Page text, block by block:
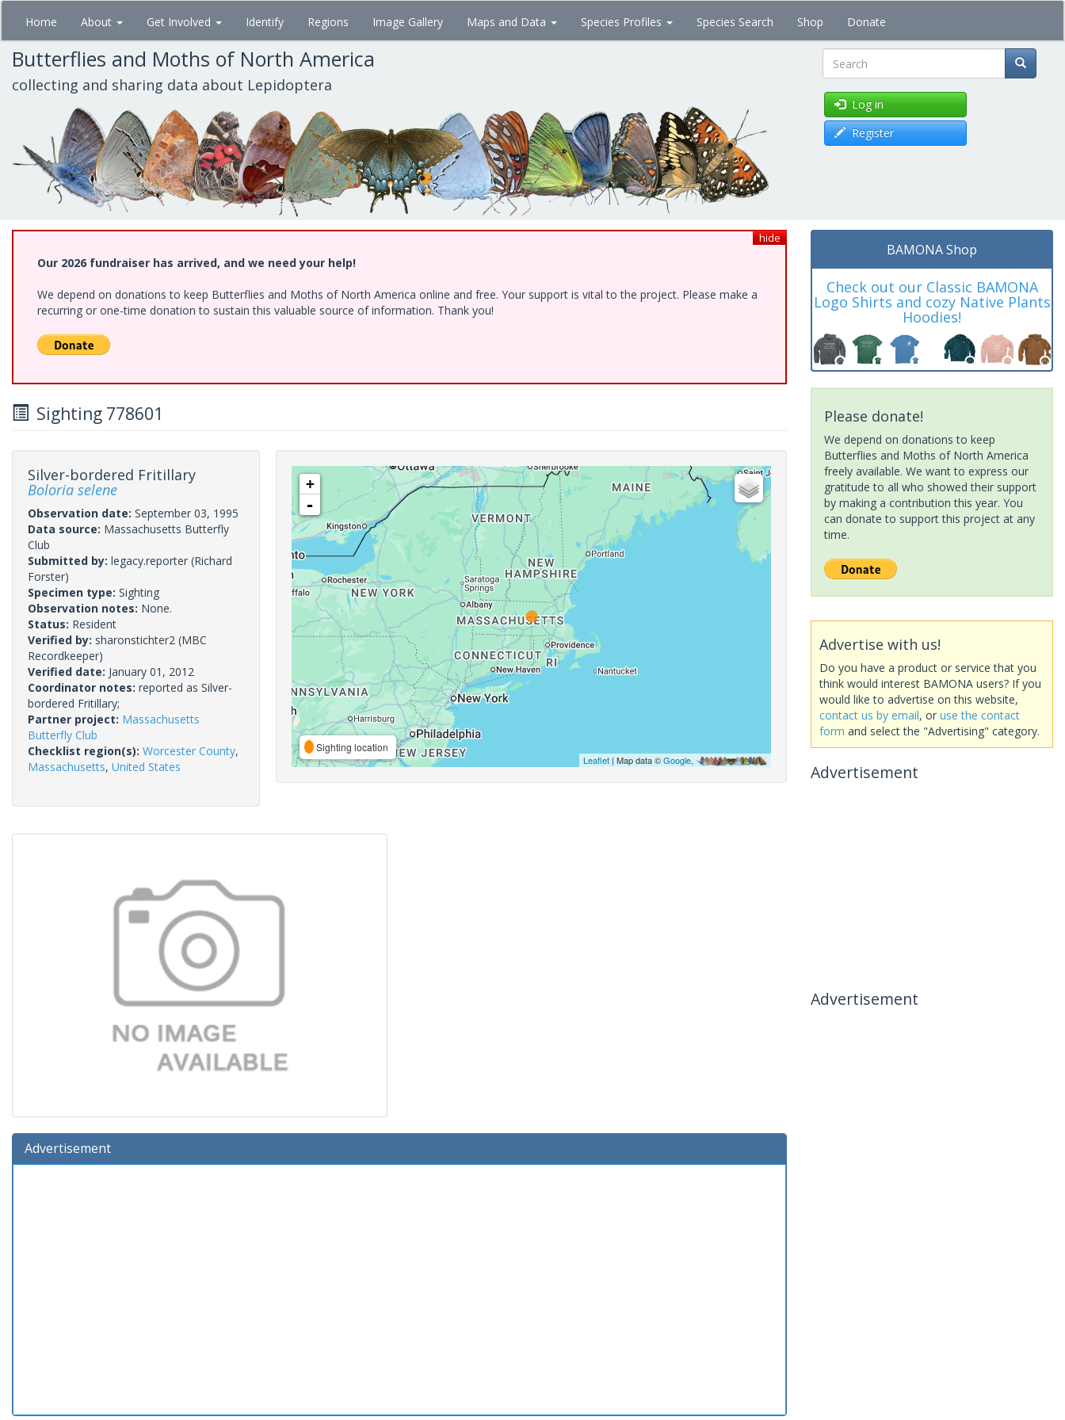
Skip
main
content
Home About Get Involved Identify Regions Image Gallery Maps and Data Species Profiles Species Search Shop Donate
Butterflies and Moths of North America
collecting and sharing data about Lepidoptera Search
Log in
Register
hide
Our 2026 fundraiser has arrived, and we need your help!
We depend on donations to keep Butterflies and Moths of North America online and free. Your support is vital to the project. Please make a
recurring or one-time donation to sustain this valuable source of information. Thank you!
Sighting 778601
Silver-bordered Fritillary
Boloria selene
Observation date: September 03, 1995
Data source: Massachusetts Butterfly
Club
Submitted by: legacy.reporter (Richard
Forster)
Specimen type: Sighting
Observation notes: None.
Status: Resident
Verified by: sharonstichter2 (MBC
Recordkeeper)
Verified date: January 01, 2012
Coordinator notes: reported as Silver-
bordered Fritillary;
Partner project: Massachusetts
Butterfly Club
Checklist region(s): Worcester County,
Massachusetts, United States
+
-
Sighting location
Leaflet| Map data ©Google,
Advertisement
BAMONA Shop
Check out our Classic BAMONA
Logo Shirts and cozy Native Plants
Hoodies!
Please donate!
We depend on donations to keep
Butterflies and Moths of North America
freely available. We want to express our
gratitude to all who showed their support
by making a contribution this year. You
can donate to support this project at any
time.
Advertise with us!
Do you have a product or service that you
think would interest BAMONA users? If you
would like to advertise on this website,
contact us by email, or use the contact
form and select the "Advertising" category.
Advertisement
Advertisement